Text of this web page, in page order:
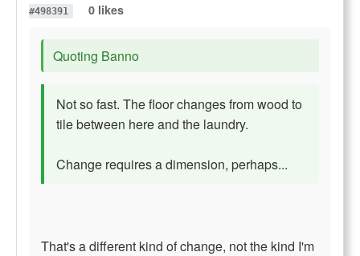
#498391
0 likes
Quoting Banno
Not so fast. The floor changes from wood to
tile between here and the laundry.
Change requires a dimension, perhaps...
That's a different kind of change, not the kind I'm